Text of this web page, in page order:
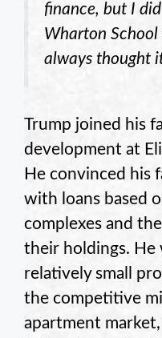
finance, but I
Wharton
always thought
Trump joined his
development at
He convinced his
with loans based
complexes and
their holdings. He
relatively small
the competitive
apartment